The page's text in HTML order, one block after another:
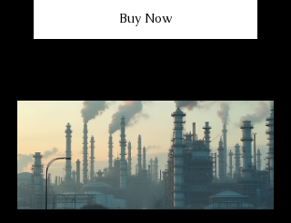
Buy Now